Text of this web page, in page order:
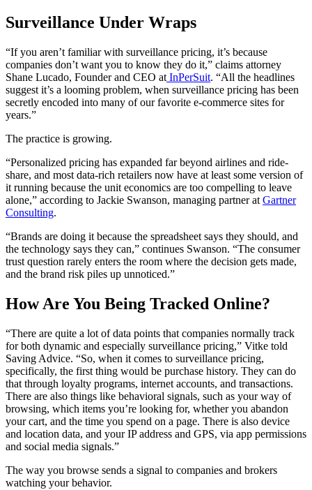
Surveillance Under Wraps
“If you aren’t familiar with surveillance pricing, it’s because
companies don’t want you to know they do it,” claims attorney
Shane Lucado, Founder and CEO at InPerSuit. “All the headlines
suggest it’s a looming problem, when surveillance pricing has been
secretly encoded into many of our favorite e-commerce sites for
years.”
The practice is growing.
“Personalized pricing has expanded far beyond airlines and ride-
share, and most data-rich retailers now have at least some version of
it running because the unit economics are too compelling to leave
alone,” according to Jackie Swanson, managing partner at Gartner
Consulting.
“Brands are doing it because the spreadsheet says they should, and
the technology says they can,” continues Swanson. “The consumer
trust question rarely enters the room where the decision gets made,
and the brand risk piles up unnoticed.”
How Are You Being Tracked Online?
“There are quite a lot of data points that companies normally track
for both dynamic and especially surveillance pricing,” Vitke told
Saving Advice. “So, when it comes to surveillance pricing,
specifically, the first thing would be purchase history. They can do
that through loyalty programs, internet accounts, and transactions.
There are also things like behavioral signals, such as your way of
browsing, which items you’re looking for, whether you abandon
your cart, and the time you spend on a page. There is also device
and location data, and your IP address and GPS, via app permissions
and social media signals.”
The way you browse sends a signal to companies and brokers
watching your behavior.